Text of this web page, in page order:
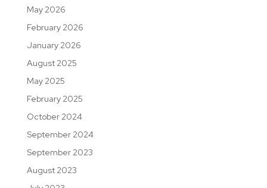
May 2026
February 2026
January 2026
August 2025
May 2025
February 2025
October 2024
September 2024
September 2023
August 2023